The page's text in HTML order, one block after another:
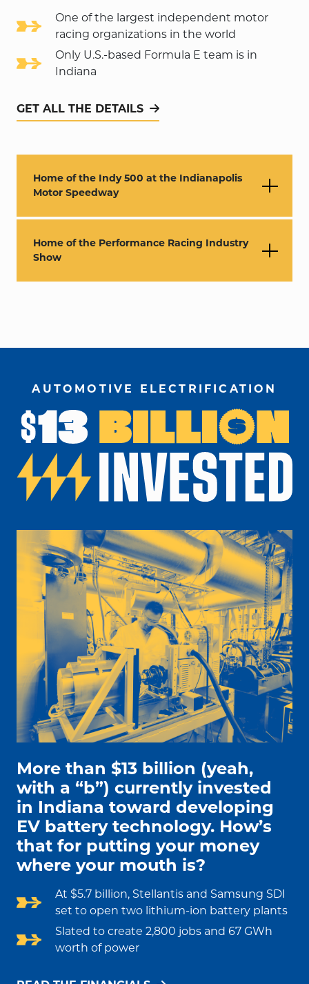
One of the largest independent motor
racing organizations in the world
Only U.S.-based Formula E team is in
Indiana
GET ALL THE DETAILS
Home of the Indy 500 at the Indianapolis
Motor Speedway
Home of the Performance Racing Industry
Show
AUTOMOTIVE ELECTRIFICATION
people working on electric car engine
More than $13 billion (yeah,
with a “b”) currently invested
in Indiana toward developing
EV battery technology. How’s
that for putting your money
where your mouth is?
At $5.7 billion, Stellantis and Samsung SDI
set to open two lithium-ion battery plants
Slated to create 2,800 jobs and 67 GWh
worth of power